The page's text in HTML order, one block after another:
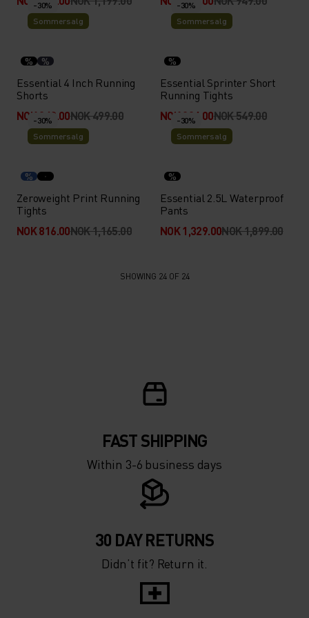
-30%
Sommersalg
% %
Essential 4 Inch Running
Shorts
NOK 349.00NOK 499.00
-30%
Sommersalg
%
Essential Sprinter Short
Running Tights
NOK 384.00NOK 549.00
-30%
Sommersalg
%
Zeroweight Print Running
Tights
NOK 816.00NOK 1,165.00
-30%
Sommersalg
%
Essential 2.5L Waterproof
Pants
NOK 1,329.00NOK 1,899.00
SHOWING 24 OF 24
FAST SHIPPING
Within 3-6 business days
30 DAY RETURNS
Didn’t fit? Return it.